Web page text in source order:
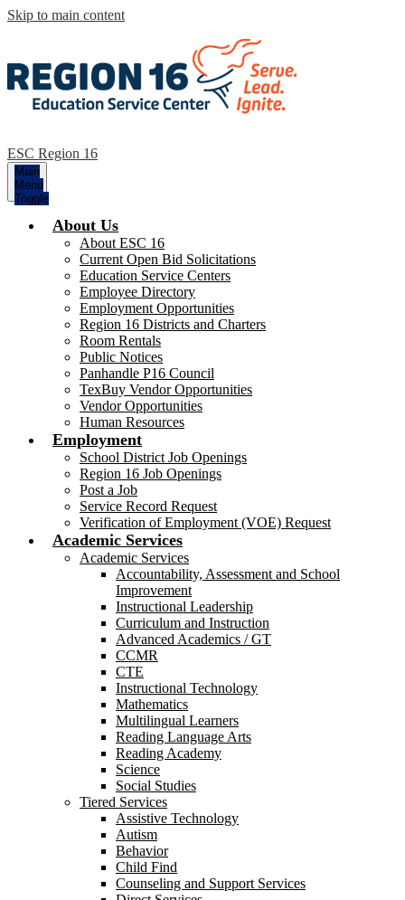
Skip to main content
ESC Region 16
Main
Menu
Toggle
About Us
About ESC 16
Current Open Bid Solicitations
Education Service Centers
Employee Directory
Employment Opportunities
Region 16 Districts and Charters
Room Rentals
Public Notices
Panhandle P16 Council
TexBuy Vendor Opportunities
Vendor Opportunities
Human Resources
Employment
School District Job Openings
Region 16 Job Openings
Post a Job
Service Record Request
Verification of Employment (VOE) Request
Academic Services
Academic Services
Accountability, Assessment and School
Improvement
Instructional Leadership
Curriculum and Instruction
Advanced Academics / GT
CCMR
CTE
Instructional Technology
Mathematics
Multilingual Learners
Reading Language Arts
Reading Academy
Science
Social Studies
Tiered Services
Assistive Technology
Autism
Behavior
Child Find
Counseling and Support Services